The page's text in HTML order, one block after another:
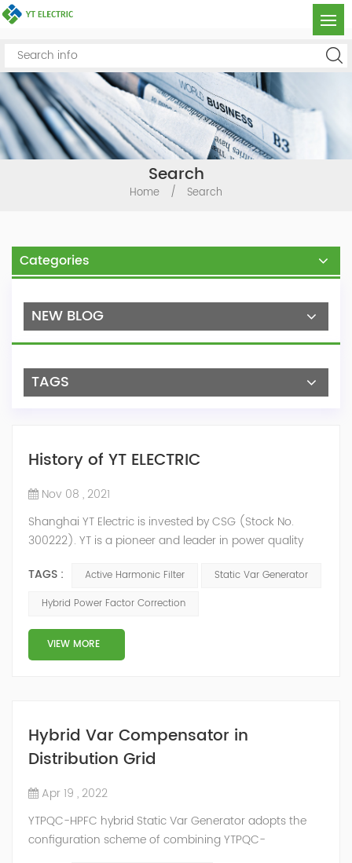
Search
Home / Search
Categories
NEW BLOG
TAGS
History of YT ELECTRIC
Nov 08 , 2021
Shanghai YT Electric is invested by CSG (Stock No.
300222). YT is a pioneer and leader in power quality
Active Harmonic Filter, Static Var Generator, Active Load
Balancer, Hybrid Reactive Power Compensation and
power quality solutions, energy efficiency management
system etc. 2009 Y...
TAGS : Active Harmonic Filter
Static Var Generator
Hybrid Power Factor Correction
VIEW MORE
Hybrid Var Compensator in
Distribution Grid
Apr 19 , 2022
YTPQC-HPFC hybrid Static Var Generator adopts the
configuration scheme of combining YTPQC-